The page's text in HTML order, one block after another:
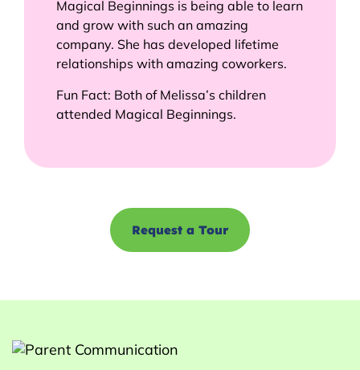
Magical Beginnings is being able to learn
and grow with such an amazing
company. She has developed lifetime
relationships with amazing coworkers.
Fun Fact: Both of Melissa’s children
attended Magical Beginnings.
Request a Tour